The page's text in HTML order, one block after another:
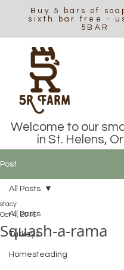
Buy 5 bars of
sixth bar free -
5BAR
Welcome to our
in St. Helens,
Post
All Posts
Turkeys
Homesteading
All Posts
Squash-a-rama
stacy
Oct 4, 2015